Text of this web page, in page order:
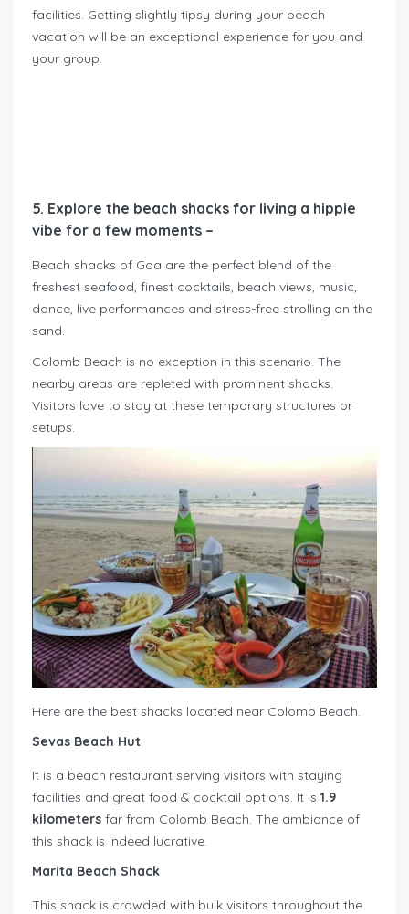
facilities. Getting slightly tipsy during your beach
vacation will be an exceptional experience for you and
your group.
5. Explore the beach shacks for living a hippie
vibe for a few moments –
Beach shacks of Goa are the perfect blend of the
freshest seafood, finest cocktails, beach views, music,
dance, live performances and stress-free strolling on the
sand.
Colomb Beach is no exception in this scenario. The
nearby areas are repleted with prominent shacks.
Visitors love to stay at these temporary structures or
setups.
Here are the best shacks located near Colomb Beach.
Sevas Beach Hut
It is a beach restaurant serving visitors with staying
facilities and great food & cocktail options. It is 1.9
kilometers far from Colomb Beach. The ambiance of
this shack is indeed lucrative.
Marita Beach Shack
This shack is crowded with bulk visitors throughout the